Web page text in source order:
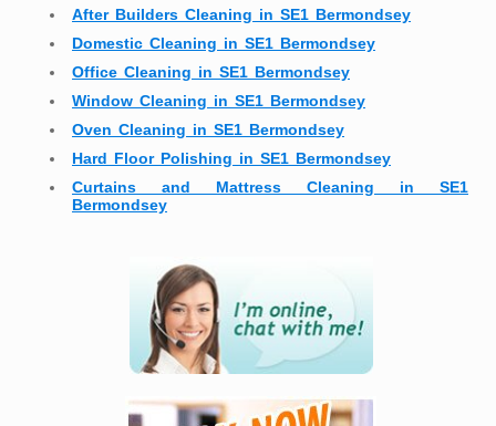
After Builders Cleaning in SE1 Bermondsey
Domestic Cleaning in SE1 Bermondsey
Office Cleaning in SE1 Bermondsey
Window Cleaning in SE1 Bermondsey
Oven Cleaning in SE1 Bermondsey
Hard Floor Polishing in SE1 Bermondsey
Curtains and Mattress Cleaning in SE1
Bermondsey